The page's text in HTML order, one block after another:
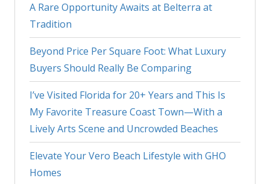
A Rare Opportunity Awaits at Belterra at
Tradition
Beyond Price Per Square Foot: What Luxury
Buyers Should Really Be Comparing
I’ve Visited Florida for 20+ Years and This Is
My Favorite Treasure Coast Town—With a
Lively Arts Scene and Uncrowded Beaches
Elevate Your Vero Beach Lifestyle with GHO
Homes